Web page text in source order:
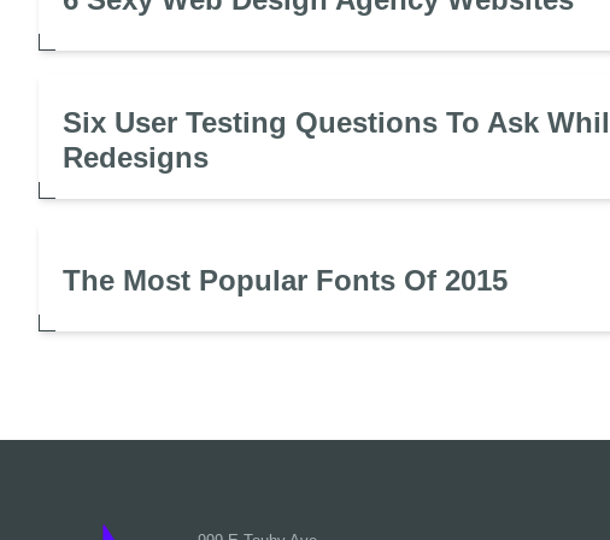
Six User Testing Questions To Ask
Redesigns
The Most Popular Fonts Of 2015